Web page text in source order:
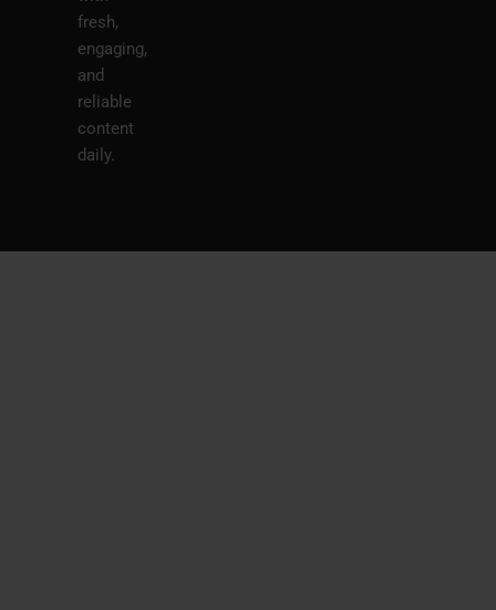
fresh,
engaging,
and
reliable
content
daily.